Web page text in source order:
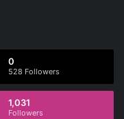
0
528 Followers
1,031
Followers